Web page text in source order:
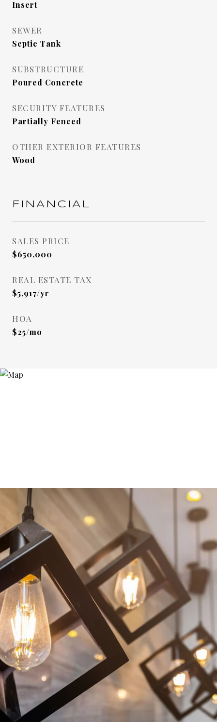
Insert
SEWER
Septic Tank
SUBSTRUCTURE
Poured Concrete
SECURITY FEATURES
Partially Fenced
OTHER EXTERIOR FEATURES
Wood
FINANCIAL
SALES PRICE
$650,000
REAL ESTATE TAX
$5,917/yr
HOA
$25/mo